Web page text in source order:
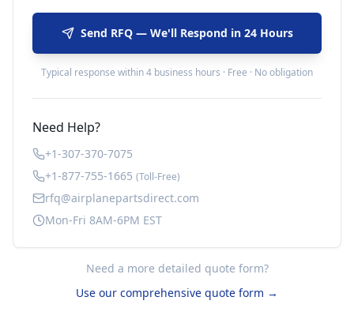
Send RFQ — We'll Respond in 24 Hours
Typical response within 4 business hours · Free · No obligation
Need Help?
+1-307-370-7075
+1-877-755-1665 (Toll-Free)
rfq@airplanepartsdirect.com
Mon-Fri 8AM-6PM EST
Need a more detailed quote form?
Use our comprehensive quote form →